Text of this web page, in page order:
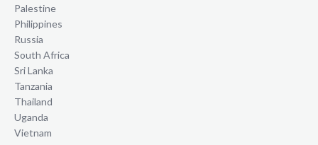
Palestine
Philippines
Russia
South Africa
Sri Lanka
Tanzania
Thailand
Uganda
Vietnam